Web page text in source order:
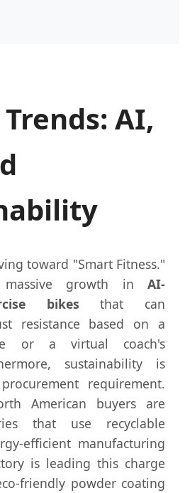
AI,
toward "Smart Fitness."
growth in AI-
bikes that can
resistance based on a
or a virtual coach's
sustainability is
requirement.
American buyers are
that use recyclable
efficient manufacturing
is leading this charge
friendly powder coating